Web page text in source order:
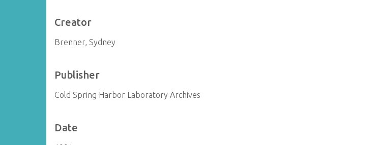
Creator
Brenner, Sydney
Publisher
Cold Spring Harbor Laboratory Archives
Date